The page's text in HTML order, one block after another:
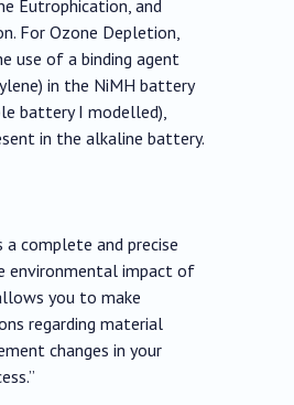
Eutrophication, and
For Ozone Depletion,
use of a binding agent
in the NiMH battery
battery I modelled),
in the alkaline battery.
a complete and precise
environmental impact of
you to make
regarding material
changes in your